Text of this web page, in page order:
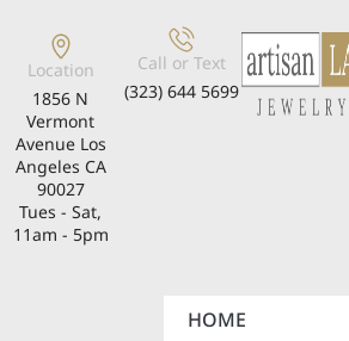
Location
1856 N
Vermont
Avenue Los
Angeles CA
90027
Tues - Sat,
11am - 5pm
Call or Text
(323) 644 5699
HOME